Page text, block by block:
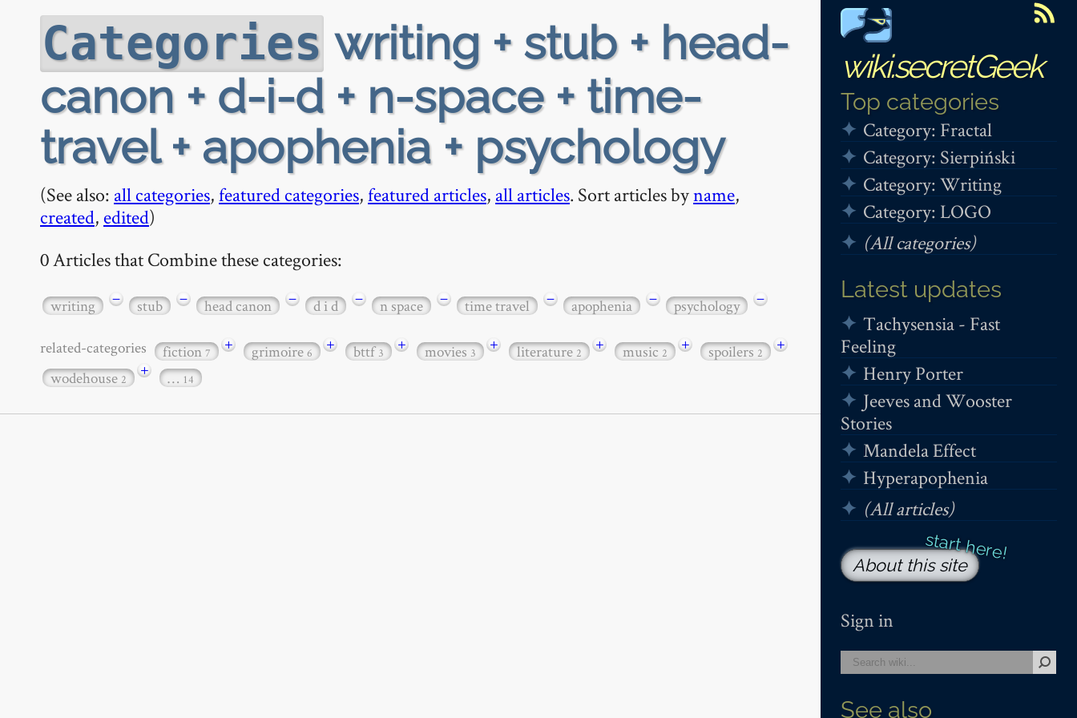
wiki.secretGeek
Top categories
Category: Fractal
Category: Sierpiński
Category: Writing
Category: LOGO
(All categories)
Latest updates
Tachysensia - Fast
Feeling
Henry Porter
Jeeves and Wooster
Stories
Mandela Effect
Hyperapophenia
(All articles)
About this site
Sign in
See also
Categories writing + stub + head-
canon + d-i-d + n-space + time-
travel + apophenia + psychology
(See also: all categories,featured categories,featured articles, all articles. Sort articles byname,
created, edited)
0 Articles that Combine these categories:
writing − stub − head canon − d i d − n space − time travel − apophenia − psychology −
related-categories fiction7 + grimoire6 + bttf3 + movies3 + literature2 + music2 + spoilers2
+
wodehouse2 + … 14